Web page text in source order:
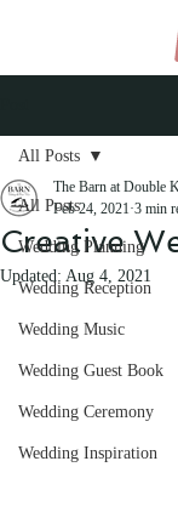
All Posts
Wedding Planning
Wedding Reception
Wedding Music
Wedding Guest Book
Wedding Ceremony
Wedding Inspiration
All Posts
Creative
The Barn at Double
Feb 24, 2021 3 min
Updated: Aug 4, 2021